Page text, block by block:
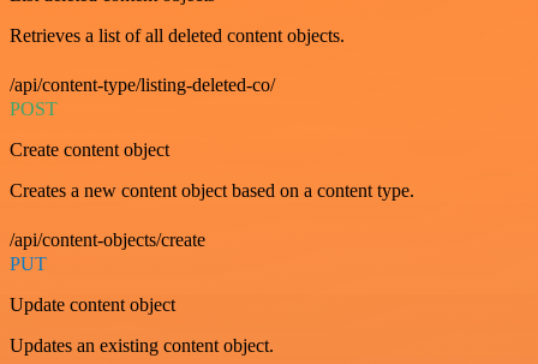
Retrieves a list of all deleted content objects.
/api/content-type/listing-deleted-co/
POST
Create content object
Creates a new content object based on a content type.
/api/content-objects/create
PUT
Update content object
Updates an existing content object.